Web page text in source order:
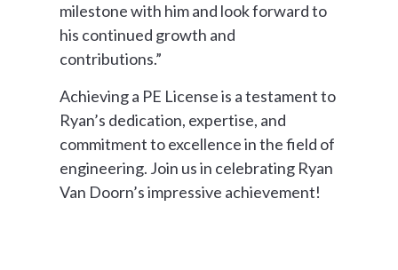
milestone with him and look forward to
his continued growth and
contributions.”
Achieving a PE License is a testament to
Ryan’s dedication, expertise, and
commitment to excellence in the field of
engineering. Join us in celebrating Ryan
Van Doorn’s impressive achievement!